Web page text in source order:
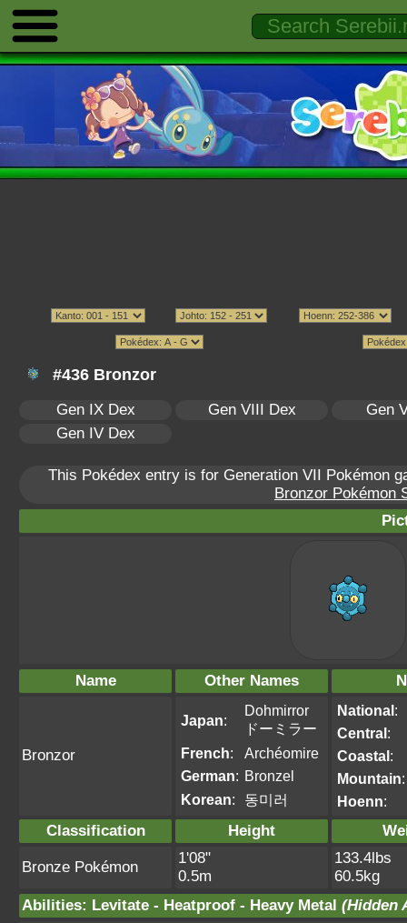
#436 Bronzor
Gen IX Dex Gen VIII Dex
Gen
Gen IV Dex
This Pokédex entry is for Generation VII Pokémon
Bronzor Pokémon
Name Other Names
Bronzor
Japan:
Dohmirror
ドーミラー
French:
Archéomire
German: Bronzel
Korean: 동미러
National:
Central:
Coastal:
Mountain:
Hoenn:
Classification Height
Bronze Pokémon
1'08"
0.5m
133.4lbs
60.5kg
Abilities: Levitate - Heatproof - Heavy Metal (Hidden